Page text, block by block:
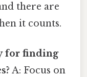
there are
it counts.
for finding
A: Focus on